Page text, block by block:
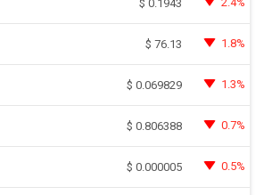
$ 0.1943
$ 76.13 1.8%
$ 0.069829 1.3%
$ 0.806388 0.7%
$ 0.000005 0.5%